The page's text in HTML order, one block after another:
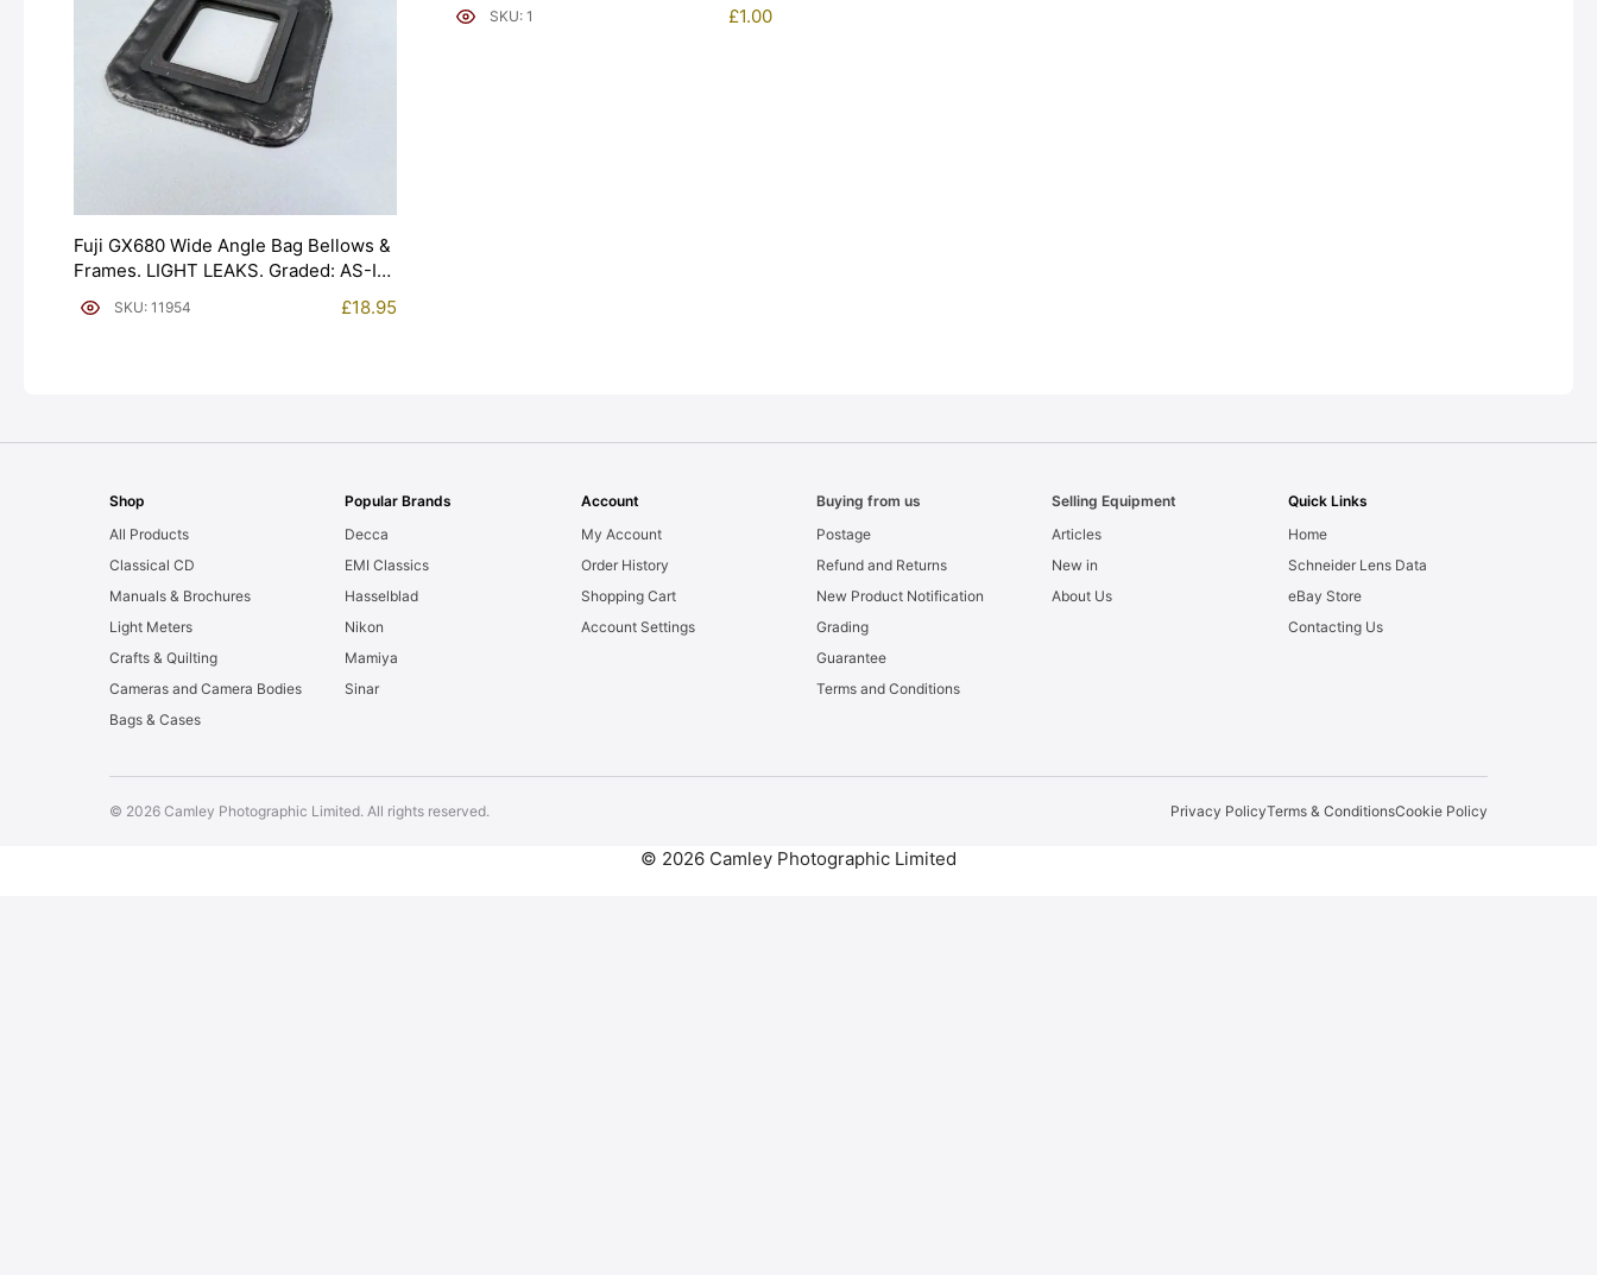
Fuji GX680 Wide Angle Bag Bellows &
Frames. LIGHT LEAKS. Graded: AS-IS
[#11954]SKU: 11954 £18.95
SKU: 1 £1.00
Shop
All Products
Classical CD
Manuals & Brochures
Light Meters
Crafts & Quilting
Cameras and Camera Bodies
Bags & Cases
Popular Brands
Decca
EMI Classics
Hasselblad
Nikon
Mamiya
Sinar
Account
My Account
Order History
Shopping Cart
Account Settings
Buying from us
Postage
Refund and Returns
New Product Notification
Grading
Guarantee
Terms and Conditions
Selling Equipment
Articles
New in
About Us
Quick Links
Home
Schneider Lens Data
eBay Store
Contacting Us
© 2026 Camley Photographic Limited. All rights reserved. Privacy PolicyTerms & ConditionsCookie Policy
© 2026 Camley Photographic Limited